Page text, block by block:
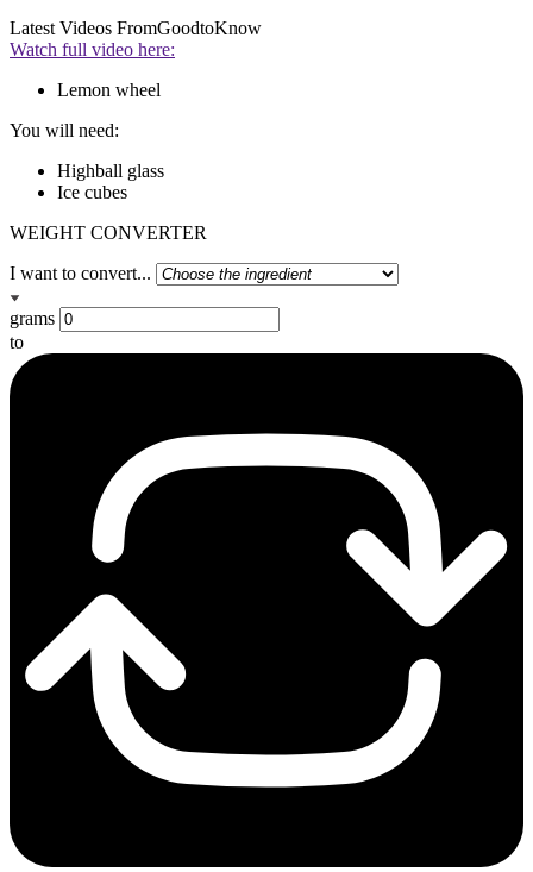
Latest Videos FromGoodtoKnow
Watch full video here:
Lemon wheel
You will need:
Highball glass
Ice cubes
WEIGHT CONVERTER
I want to convert...
grams
to